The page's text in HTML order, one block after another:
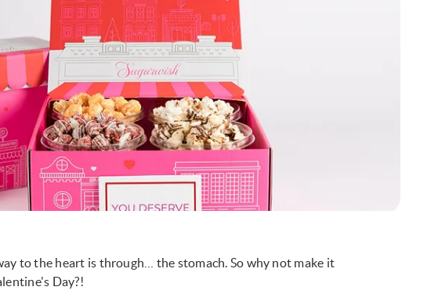
to the heart is through… the stomach. So why not make it
Day?!